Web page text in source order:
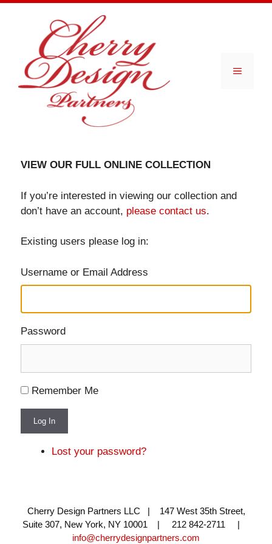
Menu
VIEW OUR FULL ONLINE COLLECTION
If you’re interested in viewing our collection and
don’t have an account, please contact us.
Existing users please log in:
Username or Email Address
Password
Remember Me
Log In
Lost your password?
Cherry Design Partners LLC | 147 West 35th Street,
Suite 307, New York, NY 10001 | 212 842-2711 |
info@cherrydesignpartners.com